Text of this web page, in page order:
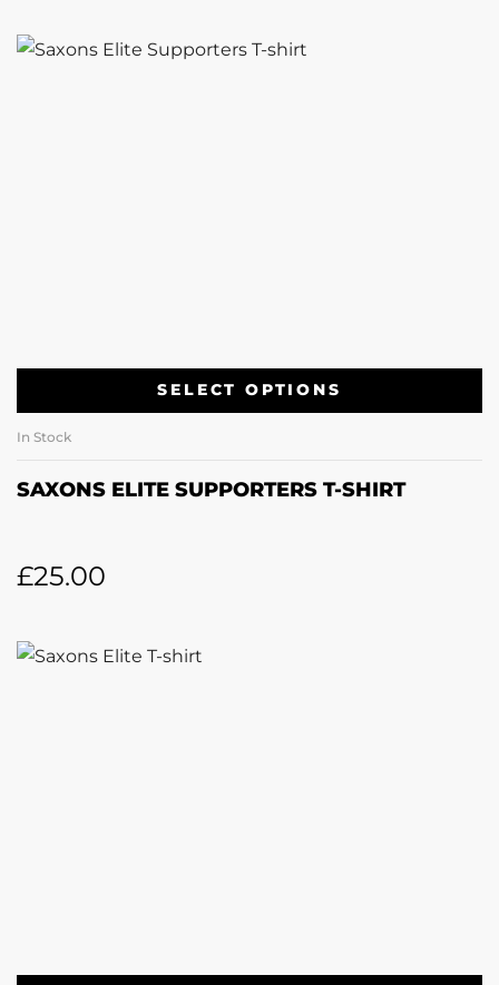
SELECT OPTIONS
In Stock
SAXONS ELITE SUPPORTERS T-SHIRT
£25.00